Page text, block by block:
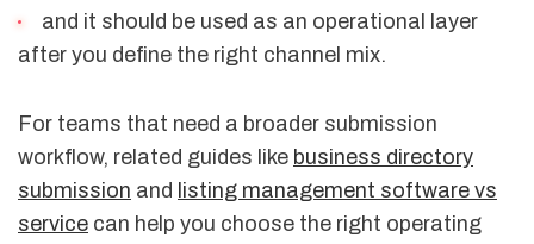
and it should be used as an operational layer
after you define the right channel mix.
For teams that need a broader submission
workflow, related guides like business directory
submission and listing management software vs
service can help you choose the right operating